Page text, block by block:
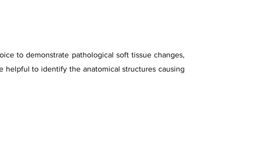
to demonstrate pathological soft tissue changes,
helpful to identify the anatomical structures causing